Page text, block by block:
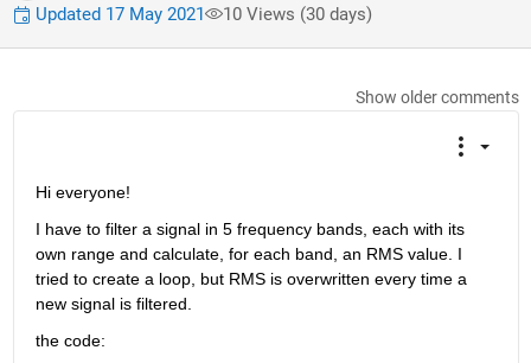
Updated 17 May 2021
10 Views (30 days)
Show older comments
Hi everyone!
I have to filter a signal in 5 frequency bands, each with its
own range and calculate, for each band, an RMS value. I
tried to create a loop, but RMS is overwritten every time a
new signal is filtered.
the code: